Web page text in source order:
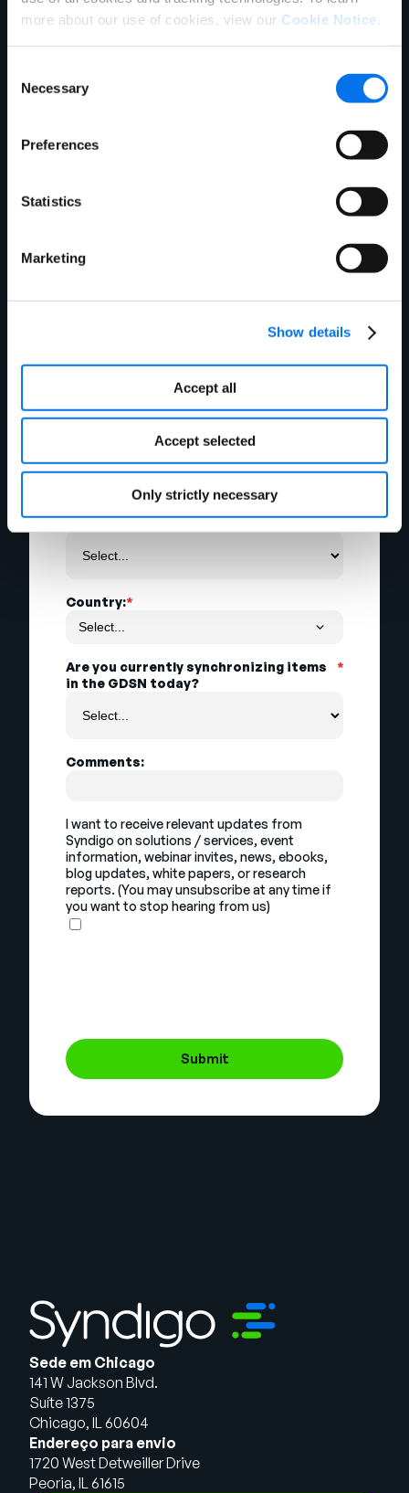
more about our use of cookies, view our Cookie Notice.
Selection
Necessary
Preferences
Statistics
Marketing
Show details
Accept all
Accept selected
Only strictly necessary
Job Title:
Company GLN:
City:
State:
*
Country:
*
Are you currently synchronizing items
in the GDSN today?
Comments:
I want to receive relevant updates from
Syndigo on solutions / services, event
information, webinar invites, news, ebooks,
blog updates, white papers, or research
reports. (You may unsubscribe at any time if
you want to stop hearing from us)
Submit
Sede em Chicago
141 W Jackson Blvd.
Suíte 1375
Chicago, IL 60604
Endereço para envio
1720 West Detweiller Drive
Peoria, IL 61615